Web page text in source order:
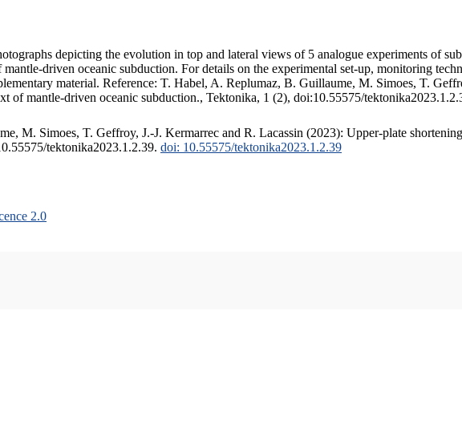
depicting the evolution in top and lateral views of 5 analogue experiments of
driven oceanic subduction. For details on the experimental set-up, monitoring
material. Reference: T. Habel, A. Replumaz, B. Guillaume, M. Simoes, T.
of mantle-driven oceanic subduction., Tektonika, 1 (2), doi:10.55575/
M. Simoes, T. Geffroy, J.-J. Kermarrec and R. Lacassin (2023): Upper-plate
tektonika2023.1.2.39. doi: 10.55575/tektonika2023.1.2.39
2.0